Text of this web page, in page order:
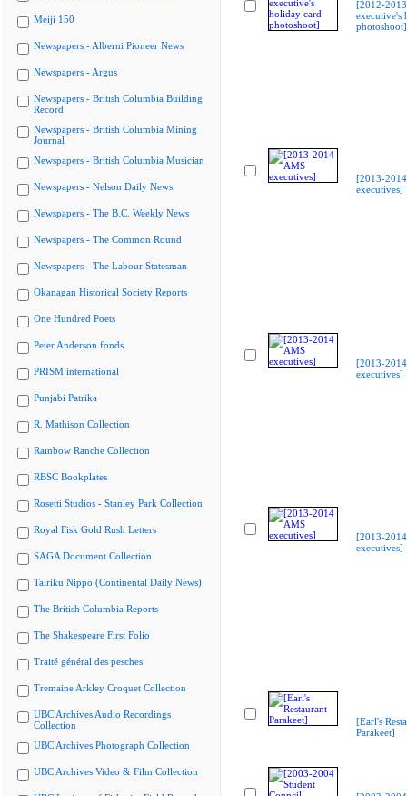
Meiji 150
Newspapers - Alberni Pioneer News
Newspapers - Argus
Newspapers - British Columbia Building
Record
Newspapers - British Columbia Mining
Journal
Newspapers - British Columbia Musician
Newspapers - Nelson Daily News
Newspapers - The B.C. Weekly News
Newspapers - The Common Round
Newspapers - The Labour Statesman
Okanagan Historical Society Reports
One Hundred Poets
Peter Anderson fonds
PRISM international
Punjabi Patrika
R. Mathison Collection
Rainbow Ranche Collection
RBSC Bookplates
Rosetti Studios - Stanley Park Collection
Royal Fisk Gold Rush Letters
SAGA Document Collection
Tairiku Nippo (Continental Daily News)
The British Columbia Reports
The Shakespeare First Folio
Traité général des pesches
Tremaine Arkley Croquet Collection
UBC Archives Audio Recordings
Collection
UBC Archives Photograph Collection
UBC Archives Video & Film Collection
[2012-
executive's
photoshoot]
[2013-
executives]
[2013-
executives]
[2013-
executives]
[Earl's
Parakeet]